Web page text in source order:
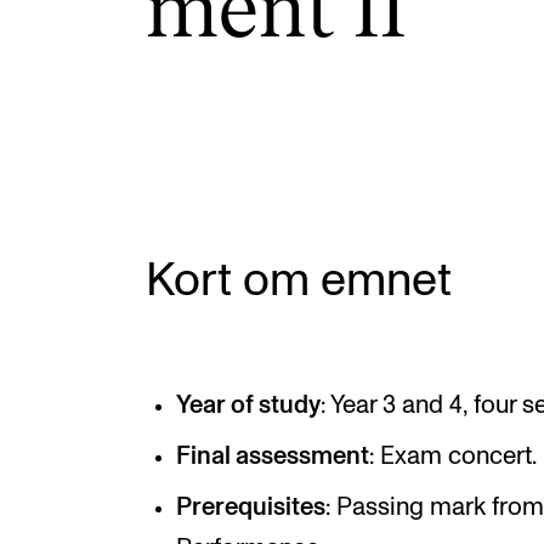
IN.TUNE
Kort om emnet
Year of study: Year 3 and 4, four
Final assessment: Exam concert.
Prerequisites: Passing mark